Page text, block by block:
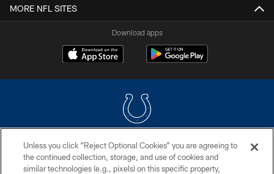
MORE NFL SITES
Download apps
COPYRIGHT © 2026 COLTS, INC.
PRIVACY POLICY
Unless you click “Reject Optional Cookies” you are agreeing to
the continued collection, storage, and use of cookies and
similar technologies (e.g., pixels) on this specific property,